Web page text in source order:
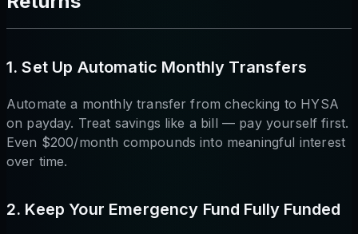
1. Set Up Automatic Monthly Transfers
Automate a monthly transfer from checking to HYSA
on payday. Treat savings like a bill — pay yourself first.
Even $200/month compounds into meaningful interest
over time.
2. Keep Your Emergency Fund Fully Funded